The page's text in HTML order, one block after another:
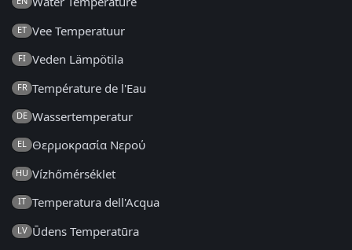
ET Vee Temperatuur
FI Veden Lämpötila
FR Température de l'Eau
DE Wassertemperatur
EL Θερμοκρασία Νερού
HU Vízhőmérséklet
IT Temperatura dell'Acqua
LV Ūdens Temperatūra